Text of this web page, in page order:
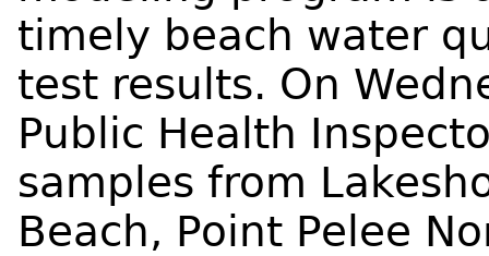
timely beach water
test results. On
Public Health
samples from
Beach, Point Pelee